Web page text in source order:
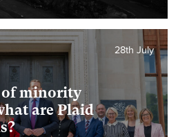
of minority
are Plaid
28th July